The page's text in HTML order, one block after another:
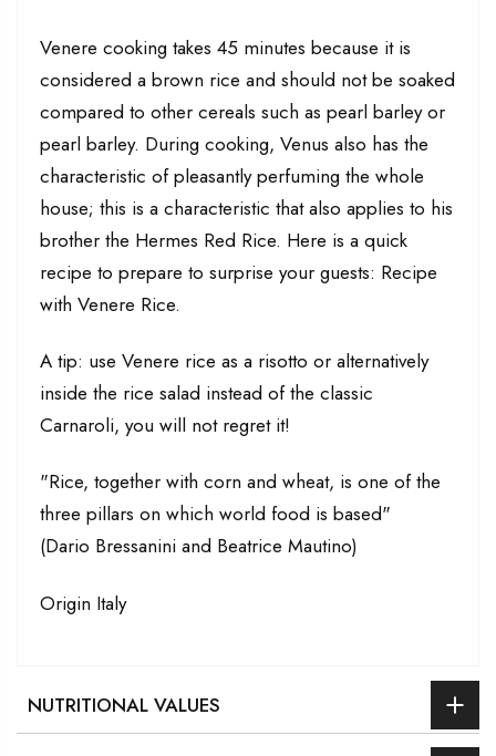
Venere cooking takes 45 minutes because it is
considered a brown rice and should not be soaked
compared to other cereals such as pearl barley or
pearl barley. During cooking, Venus also has the
characteristic of pleasantly perfuming the whole
house; this is a characteristic that also applies to his
brother the Hermes Red Rice. Here is a quick
recipe to prepare to surprise your guests: Recipe
with Venere Rice.
A tip: use Venere rice as a risotto or alternatively
inside the rice salad instead of the classic
Carnaroli, you will not regret it!
"Rice, together with corn and wheat, is one of the
three pillars on which world food is based"
(Dario Bressanini and Beatrice Mautino)
Origin Italy
NUTRITIONAL VALUES